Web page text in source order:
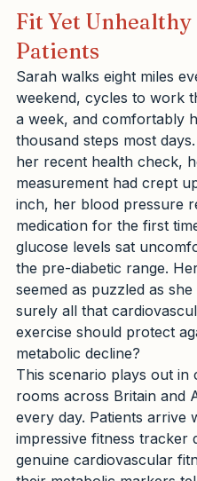
Fit Yet Unhealthy
Patients
Sarah walks eight miles
weekend, cycles to work
a week, and comfortably
thousand steps most
her recent health check,
measurement had crept
inch, her blood pressure
medication for the first
glucose levels sat
the pre-diabetic range.
seemed as puzzled as
surely all that
exercise should protect
metabolic decline?
This scenario plays out in
rooms across Britain and
every day. Patients arrive
impressive fitness tracker
genuine cardiovascular